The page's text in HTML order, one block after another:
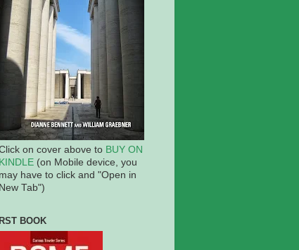
on cover above to BUY ON
KINDLE (on Mobile device, you
may have to click and "Open in
New Tab")
RST BOOK